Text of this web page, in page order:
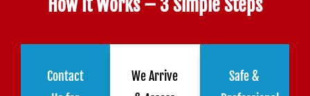
How It Works – 3 Simple Steps
Contact
We Arrive
Safe &